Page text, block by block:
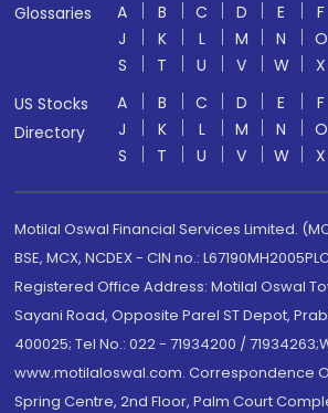
Glossaries
A B C D E F
J
K L M N O
S
T U V W X
US Stocks
Directory
A B C D E F
J
K L M N O
S
T U V W X
Motilal Oswal Financial Services Limited.
BSE, MCX, NCDEX - CIN no.:
Registered Office Address: Motilal Oswal
Sayani Road, Opposite Parel ST Depot,
400025; Tel No.: 022 - 71934200 /
www.motilaloswal.com. Correspondence
Spring Centre, 2nd Floor, Palm Court